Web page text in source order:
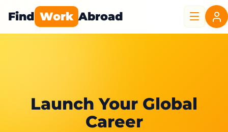
Find Work Abroad
Launch Your Global
Career